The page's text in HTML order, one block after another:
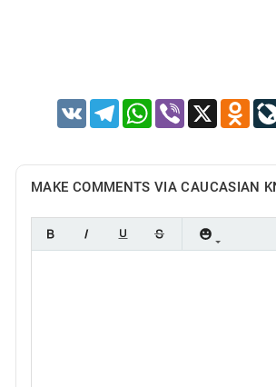
VK TelegramWhatsApp
Viber X
MAKE COMMENTS VIA CAUCASIAN